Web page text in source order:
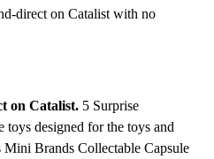
direct on Catalist with no
on Catalist. 5 Surprise
toys designed for the toys and
Brands Collectable Capsule